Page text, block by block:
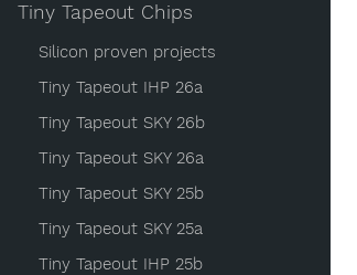
Tiny Tapeout Chips
Silicon proven projects
Tiny Tapeout IHP 26a
Tiny Tapeout SKY 26b
Tiny Tapeout SKY 26a
Tiny Tapeout SKY 25b
Tiny Tapeout SKY 25a
Tiny Tapeout IHP 25b